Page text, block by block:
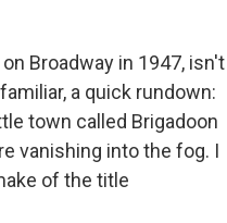
Broadway in 1947, isn't
a quick rundown:
town called Brigadoon
vanishing into the fog. I
of the title